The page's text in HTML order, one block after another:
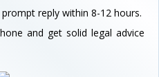
reply within 8-12 hours.
and get solid legal advice